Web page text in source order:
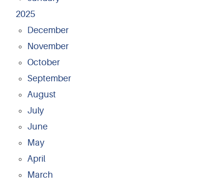
2025
December
November
October
September
August
July
June
May
April
March